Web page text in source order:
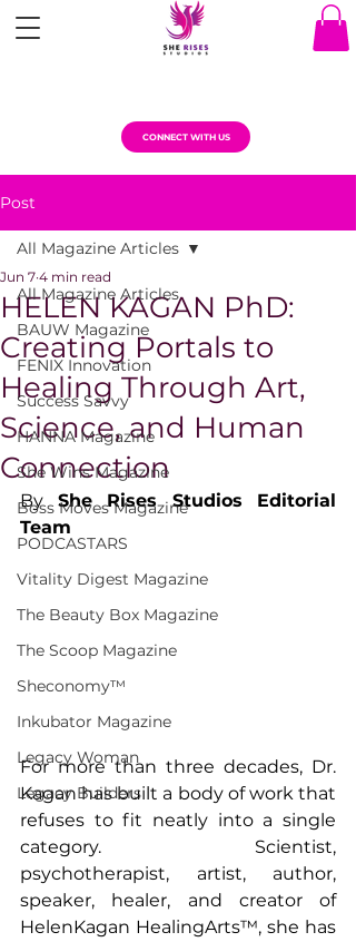
CONNECT WITH US
Post
All Magazine Articles
BAUW Magazine
FENIX Innovation
Success Savvy
HANNA Magazine
She Wins Magazine
Boss Moves Magazine
PODCASTARS
Vitality Digest Magazine
The Beauty Box Magazine
The Scoop Magazine
Sheconomy™
Inkubator Magazine
Legacy Woman
Legacy Builders
All Magazine Articles
HELEN KAGAN PhD:
Creating Portals to
Healing Through Art,
Science, and Human
Connection
Jun 7 4 min read
By She Rises Studios Editorial
Team
For more than three decades, Dr.
Kagan has built a body of work that
refuses to fit neatly into a single
category. Scientist,
psychotherapist, artist, author,
speaker, healer, and creator of
HelenKagan HealingArts™, she has